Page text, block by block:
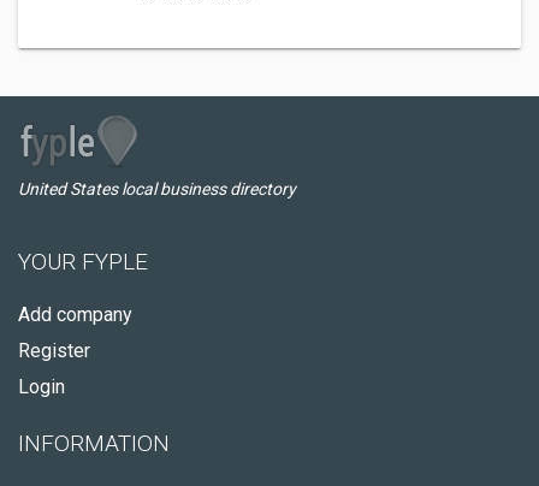
United States local business directory
YOUR FYPLE
Add company
Register
Login
INFORMATION